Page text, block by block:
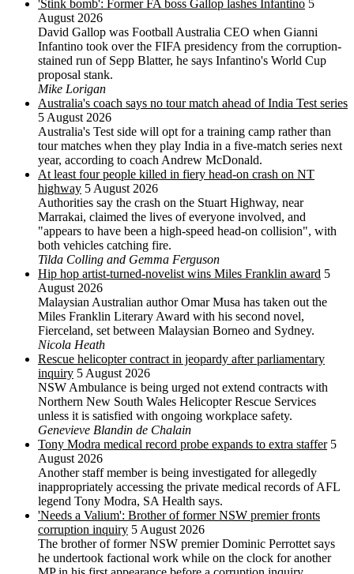
'Stink bomb': Former FA boss Gallop lashes Infantino 5
August 2026
David Gallop was Football Australia CEO when Gianni
Infantino took over the FIFA presidency from the corruption-
stained run of Sepp Blatter, he says Infantino's World Cup
proposal stank.
Mike Lorigan
Australia's coach says no tour match ahead of India Test series
5 August 2026
Australia's Test side will opt for a training camp rather than
tour matches when they play India in a five-match series next
year, according to coach Andrew McDonald.
At least four people killed in fiery head-on crash on NT
highway 5 August 2026
Authorities say the crash on the Stuart Highway, near
Marrakai, claimed the lives of everyone involved, and
"appears to have been a high-speed head-on collision", with
both vehicles catching fire.
Tilda Colling and Gemma Ferguson
Hip hop artist-turned-novelist wins Miles Franklin award 5
August 2026
Malaysian Australian author Omar Musa has taken out the
Miles Franklin Literary Award with his second novel,
Fierceland, set between Malaysian Borneo and Sydney.
Nicola Heath
Rescue helicopter contract in jeopardy after parliamentary
inquiry 5 August 2026
NSW Ambulance is being urged not extend contracts with
Northern New South Wales Helicopter Rescue Services
unless it is satisfied with ongoing workplace safety.
Genevieve Blandin de Chalain
Tony Modra medical record probe expands to extra staffer 5
August 2026
Another staff member is being investigated for allegedly
inappropriately accessing the private medical records of AFL
legend Tony Modra, SA Health says.
'Needs a Valium': Brother of former NSW premier fronts
corruption inquiry 5 August 2026
The brother of former NSW premier Dominic Perrottet says
he undertook factional work while on the clock for another